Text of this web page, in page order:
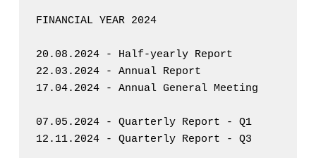
FINANCIAL YEAR 2024
20.08.2024 - Half-yearly Report
22.03.2024 - Annual Report
17.04.2024 - Annual General Meeting
07.05.2024 - Quarterly Report - Q1
12.11.2024 - Quarterly Report - Q3